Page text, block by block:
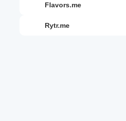
flavors.me
rytr.me